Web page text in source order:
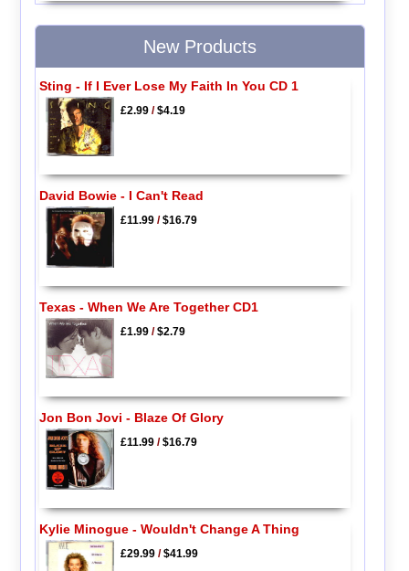
New Products
Sting - If I Ever Lose My Faith In You CD 1
£2.99/$4.19
David Bowie - I Can't Read
£11.99/$16.79
Texas - When We Are Together CD1
£1.99/$2.79
Jon Bon Jovi - Blaze Of Glory
£11.99/$16.79
Kylie Minogue - Wouldn't Change A Thing
£29.99/$41.99